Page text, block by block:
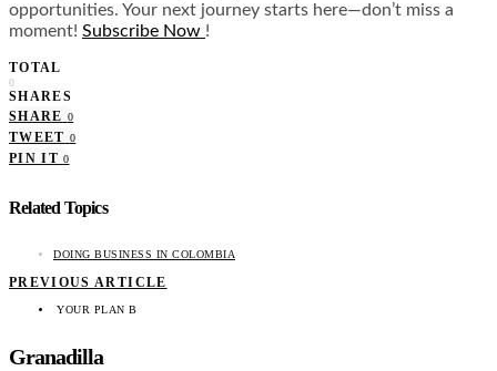
opportunities. Your next journey starts here—don’t miss a
moment! Subscribe Now !
TOTAL
0
SHARES
SHARE 0
TWEET 0
PIN IT 0
Related Topics
DOING BUSINESS IN COLOMBIA
PREVIOUS ARTICLE
YOUR PLAN B
Granadilla